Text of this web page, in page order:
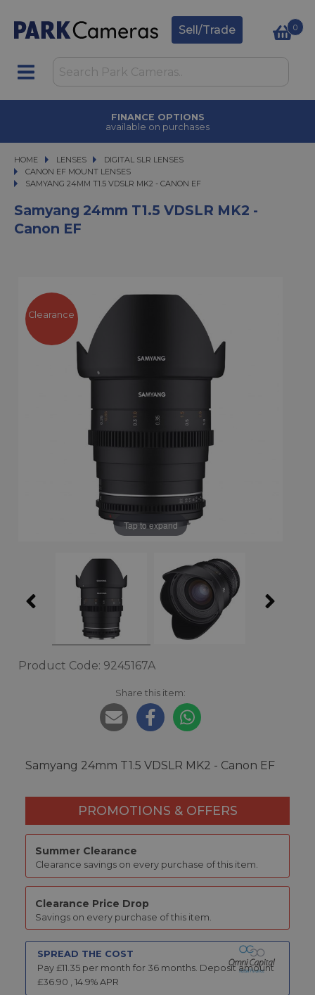
Sell/Trade 0
FINANCE OPTIONS
available on purchases
HOME LENSES
LENSES DIGITAL SLR LENSES
DIGITAL SLR LENSES
CANON EF MOUNT LENSES
SAMYANG 24MM T1.5 VDSLR MK2 - CANON EF
SAMYANG 24MM T1.5 VDSLR MK2 - CANON EF
Samyang 24mm T1.5 VDSLR MK2 -
Canon EF
Tap to expand
Clearance
Product Code: 9245167A
Share this item:
Samyang 24mm T1.5 VDSLR MK2 - Canon EF
PROMOTIONS & OFFERS
Summer Clearance
Clearance savings on every purchase of this item.
Clearance Price Drop
Savings on every purchase of this item.
SPREAD THE COST
Pay £11.35 per month for 36 months. Deposit amount
£36.90 , 14.9% APR